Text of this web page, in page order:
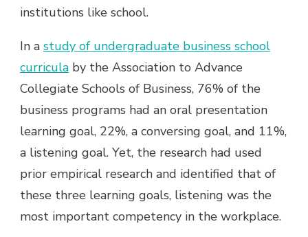
institutions like school.
In a study of undergraduate business school
curricula by the Association to Advance
Collegiate Schools of Business, 76% of the
business programs had an oral presentation
learning goal, 22%, a conversing goal, and 11%,
a listening goal. Yet, the research had used
prior empirical research and identified that of
these three learning goals, listening was the
most important competency in the workplace.